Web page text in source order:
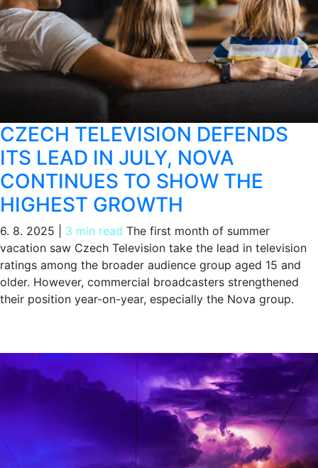
CZECH TELEVISION DEFENDS
ITS LEAD IN JULY, NOVA
CONTINUES TO SHOW THE
HIGHEST GROWTH
6. 8. 2025 3 min read The first month of summer
vacation saw Czech Television take the lead in television
ratings among the broader audience group aged 15 and
older. However, commercial broadcasters strengthened
their position year-on-year, especially the Nova group.